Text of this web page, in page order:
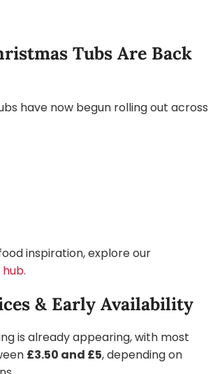
Tubs Are Back
have now begun rolling out across
inspiration, explore our
hub.
& Early Availability
is already appearing, with most
£3.50 and £5, depending on